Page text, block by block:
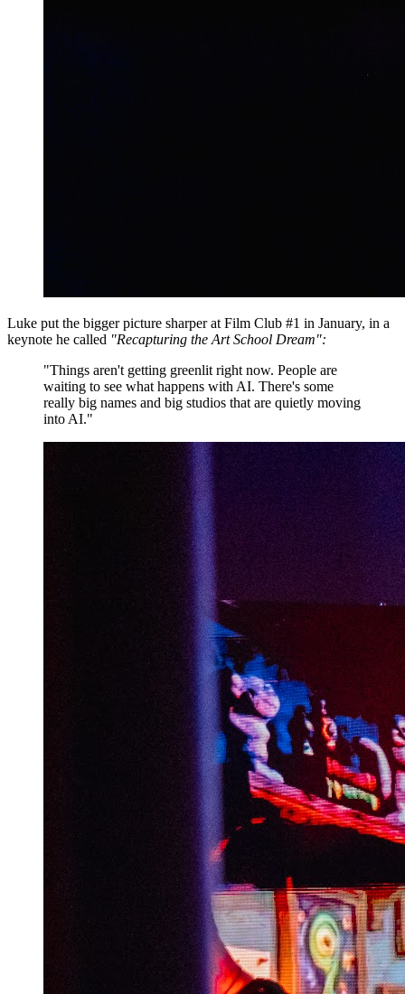
Luke put the bigger picture sharper at Film Club #1 in January, in a
keynote he called "Recapturing the Art School Dream":
"Things aren't getting greenlit right now. People are
waiting to see what happens with AI. There's some
really big names and big studios that are quietly moving
into AI."